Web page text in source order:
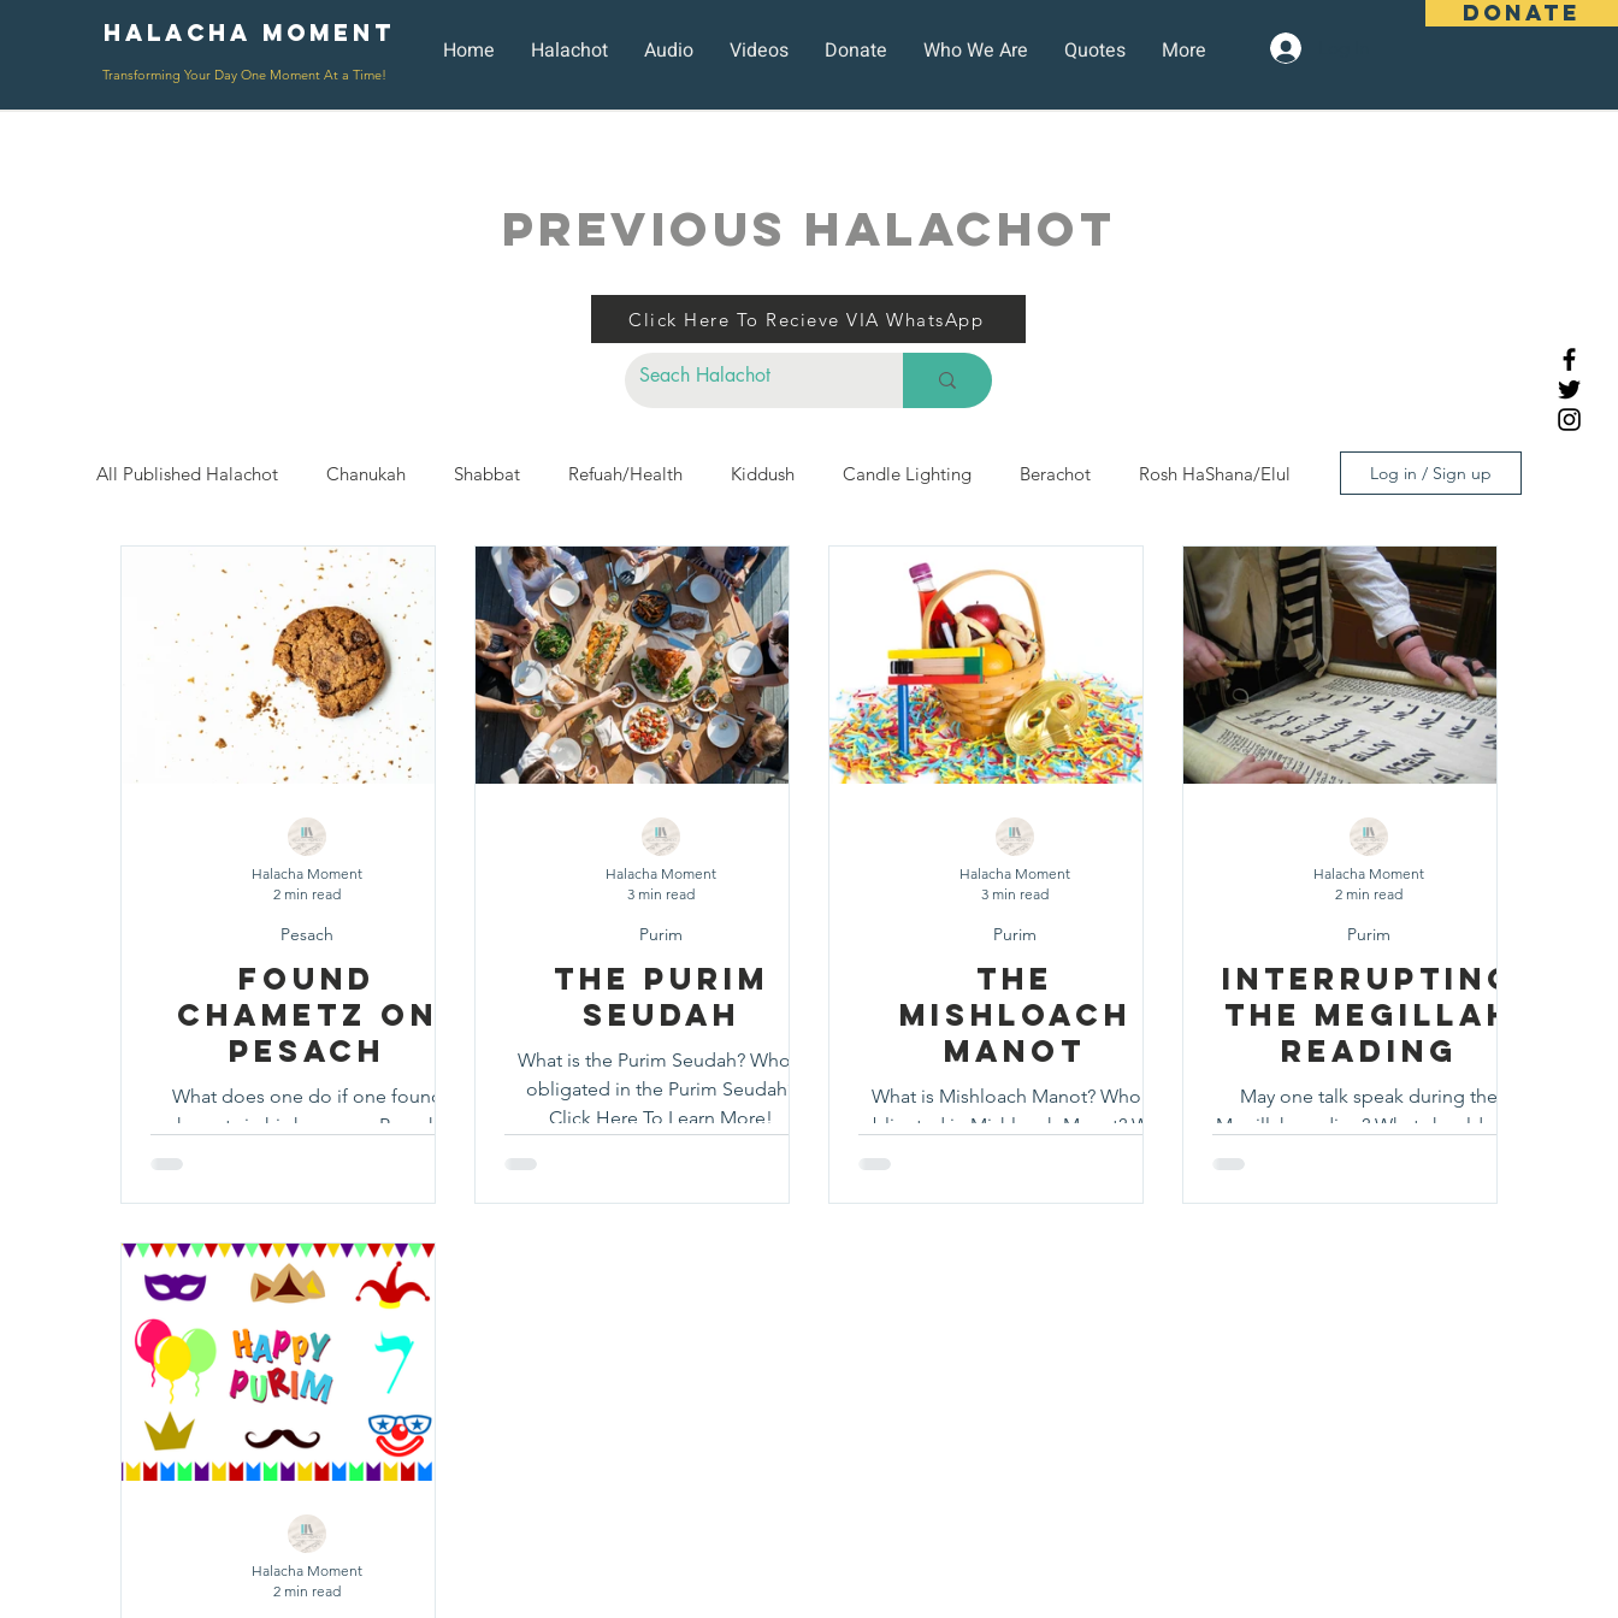
DONATE
Halacha Moment
Transforming Your Day One Moment At a Time!
Home Halachot Audio Videos Donate Who We Are Quotes More
PREVIOUS HALACHOT
Click Here To Recieve VIA WhatsApp
All Published Halachot Chanukah Shabbat Refuah/Health Kiddush Candle Lighting Berachot Rosh HaShana/Elul
Shavuot Sefirat HaOmer Chol HaMoed Fast Days Holidays Purim
Shenayim Mikra Sukkot Tefillah Teshuvah Muktzeh The Three Weeks Selichot Daily Routine
Zecher L'Churban
Log in / Sign up
Found
Chametz On
Pesach
What does one do if one found
chametz in his house on Pesach?
Pesach
Halacha Moment
2 min read
The Purim
Seudah
What is the Purim Seudah? Who's
obligated in the Purim Seudah?
Click Here To Learn More!
Purim
Halacha Moment
3 min read
The
Mishloach
Manot
What is Mishloach Manot? Who is
obligated in Mishloach Manot? Why
do we give Mishloach Manot? Click
Purim
Halacha Moment
3 min read
Interrupting
the Megillah
Reading
May one talk speak during the
Megillah reading? What should one
do if one spoke during the Megillah
Purim
Halacha Moment
2 min read
Halacha Moment
2 min read